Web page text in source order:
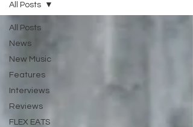
All Posts
News
New Music
Features
Interviews
Reviews
FLEX EATS
All Posts